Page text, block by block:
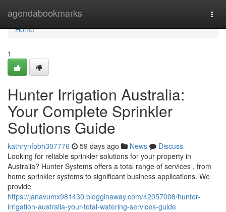
agendabookmarks
Home
Home
1
Hunter Irrigation Australia:
Your Complete Sprinkler
Solutions Guide
kathrynfobh307776 59 days ago News
Discuss
Looking for reliable sprinkler solutions for your property in
Australia? Hunter Systems offers a total range of services , from
home sprinkler systems to significant business applications. We
provide
https://janavumx981430.blogginaway.com/42057008/hunter-
irrigation-australia-your-total-watering-services-guide